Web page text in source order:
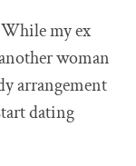
my ex
woman
arrangement
dating